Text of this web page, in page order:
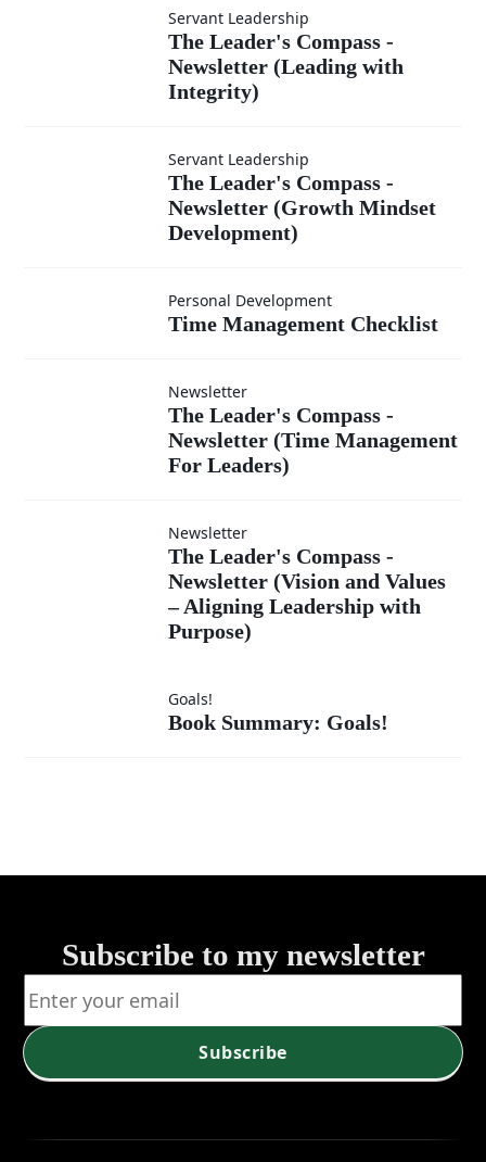
Leader's
Compass -
Newsletter
(Leading
Integrity)
Servant Leadership
The Leader's Compass -
Newsletter (Leading with
Integrity)
The Leader's
Compass -
Newsletter
(Growth
Mindset
Development)
Servant Leadership
The Leader's Compass -
Newsletter (Growth Mindset
Development)
Checklist
Personal Development
Time Management Checklist
The Leader's
Compass -
Newsletter
(Time
Management
For Leaders)
Newsletter
The Leader's Compass -
Newsletter (Time Management
For Leaders)
Leader's
Compass -
Newsletter
Leadership
with
Purpose)
Newsletter
The Leader's Compass -
Newsletter (Vision and Values
– Aligning Leadership with
Purpose)
Goals!
Book Summary: Goals!
Subscribe to my newsletter
Subscribe